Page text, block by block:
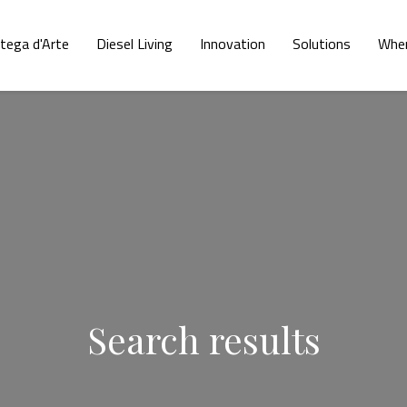
d'Arte Diesel Living Innovation Solutions
Search results